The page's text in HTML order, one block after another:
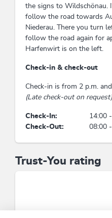
the signs to Wildschönau.
follow the road towards
Niederau. There you turn
follow the road again for
Harfenwirt is on the left.
Check-in & check-out
Check-in is from 2 p.m.
(Late check-out on request)
Check-In:
14:00
Check-Out:
08:00
Trust-You rating